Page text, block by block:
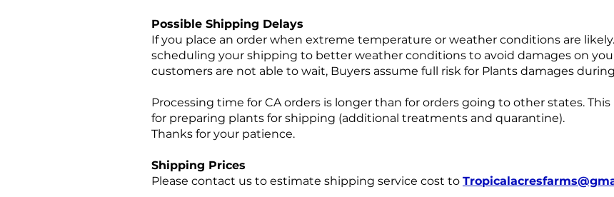
Possible Shipping Delays
If you place an order when extreme temperature or weather conditions are
scheduling your shipping to better weather conditions to avoid damages on
customers are not able to wait, Buyers assume full risk for Plants damages
Processing time for CA orders is longer than for orders going to other states.
for preparing plants for shipping (additional treatments and quarantine).
Thanks for your patience.
Shipping Prices
Please contact us to estimate shipping service cost to